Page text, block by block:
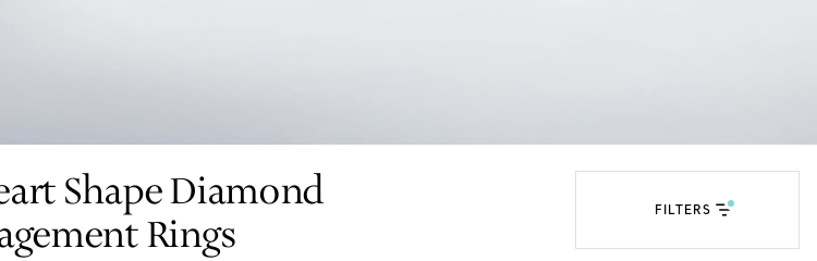
OurGuide to Diamonds.
Shape Diamond
Rings
FILTERS